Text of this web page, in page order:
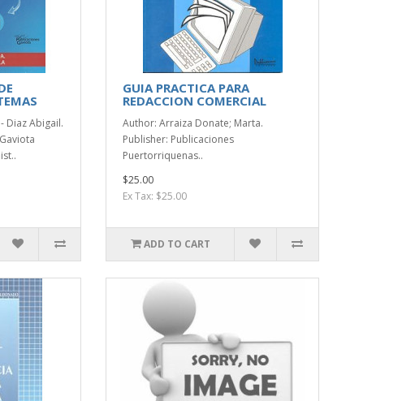
Diaz Abigail.
GUIA PRACTICA PARA
REDACCION COMERCIAL
Author: Arraiza Donate; Marta.
Publisher: Publicaciones
Puertorriquenas..
$25.00
Ex Tax: $25.00
ADD TO CART